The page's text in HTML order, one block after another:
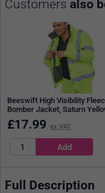
Customers also
Beeswift High Visibility
Bomber Jacket, Saturn
£17.99 ex VAT
Full Description